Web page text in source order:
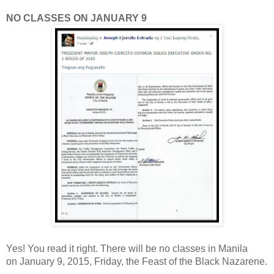
NO CLASSES ON JANUARY 9
Yes! You read it right. There will be no classes in Manila
on January 9, 2015, Friday, the Feast of the Black Nazarene.